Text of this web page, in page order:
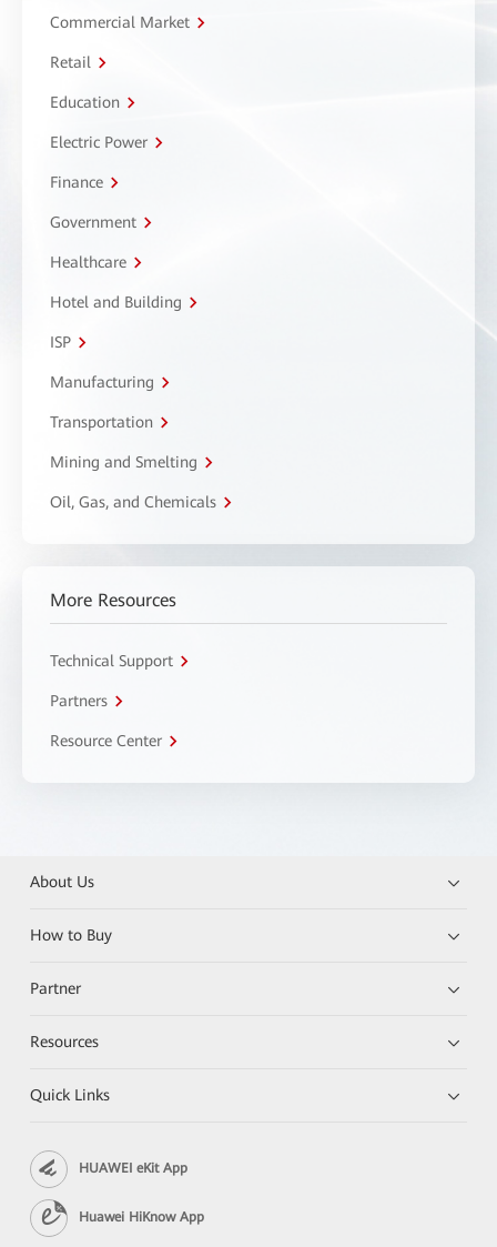
Commercial Market
Retail
Education
Electric Power
Finance
Government
Healthcare
Hotel and Building
ISP
Manufacturing
Transportation
Mining and Smelting
Oil, Gas, and Chemicals
More Resources
Technical Support
Partners
Resource Center
About Us
How to Buy
Partner
Resources
Quick Links
HUAWEI eKit App
Huawei HiKnow App